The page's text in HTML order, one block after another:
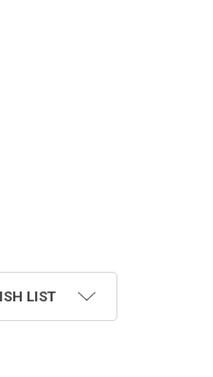
TOP ADAPTER 1-1/
FLAGPOLE TOP
LIST